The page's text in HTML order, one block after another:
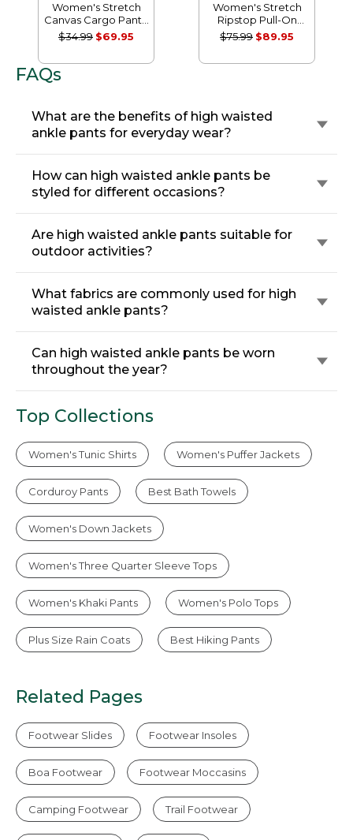
Women's Stretch
Canvas Cargo Pants,
Mid-Rise Straight-
Leg
$34.99 $69.95
Women's Stretch
Ripstop Pull-On
Pants, Slim-Leg
$75.99 $89.95
FAQs
What are the benefits of high waisted
ankle pants for everyday wear?
How can high waisted ankle pants be
styled for different occasions?
Are high waisted ankle pants suitable for
outdoor activities?
What fabrics are commonly used for high
waisted ankle pants?
Can high waisted ankle pants be worn
throughout the year?
Top Collections
Women's Tunic Shirts Women's Puffer Jackets
Corduroy Pants Best Bath Towels
Women's Down Jackets
Women's Three Quarter Sleeve Tops
Women's Khaki Pants Women's Polo Tops
Plus Size Rain Coats Best Hiking Pants
Related Pages
Footwear Slides Footwear Insoles
Boa Footwear Footwear Moccasins
Camping Footwear Trail Footwear